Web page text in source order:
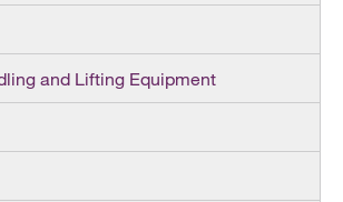
and Lifting Equipment